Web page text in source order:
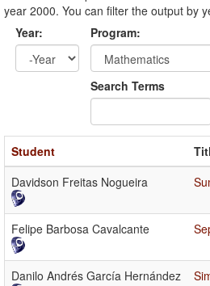
year 2000. You can filter the output by
Year:
Program:
Search Terms
Student
Davidson Freitas Nogueira
Felipe Barbosa Cavalcante
Danilo Andrés García Hernández